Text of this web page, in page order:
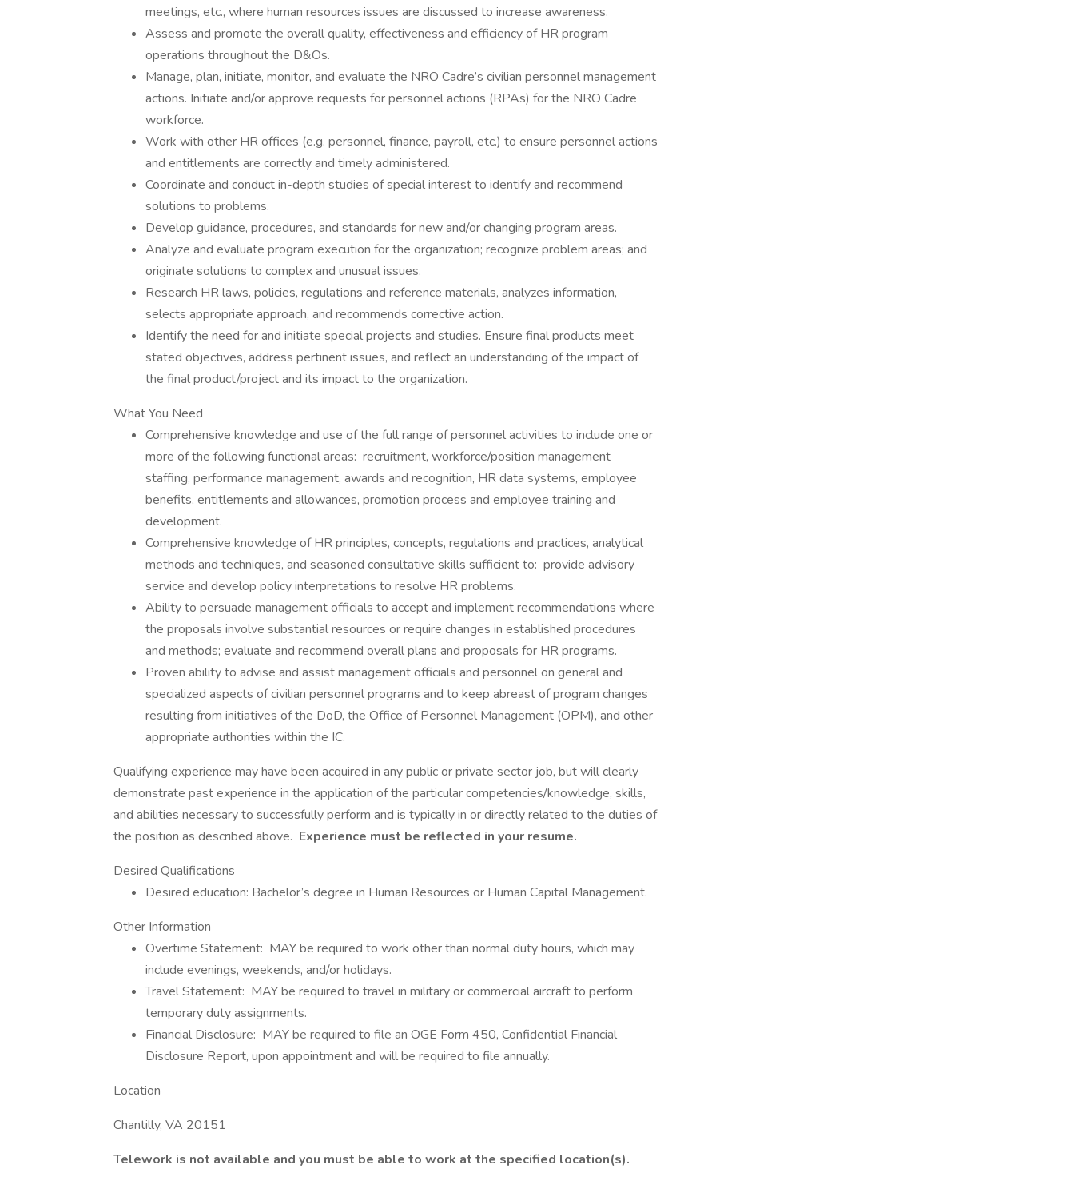
meetings, etc., where human resources issues are discussed to increase awareness.
Assess and promote the overall quality, effectiveness and efficiency of HR program
operations throughout the D&Os.
Manage, plan, initiate, monitor, and evaluate the NRO Cadre’s civilian personnel management
actions. Initiate and/or approve requests for personnel actions (RPAs) for the NRO Cadre
workforce.
Work with other HR offices (e.g. personnel, finance, payroll, etc.) to ensure personnel actions
and entitlements are correctly and timely administered.
Coordinate and conduct in-depth studies of special interest to identify and recommend
solutions to problems.
Develop guidance, procedures, and standards for new and/or changing program areas.
Analyze and evaluate program execution for the organization; recognize problem areas; and
originate solutions to complex and unusual issues.
Research HR laws, policies, regulations and reference materials, analyzes information,
selects appropriate approach, and recommends corrective action.
Identify the need for and initiate special projects and studies. Ensure final products meet
stated objectives, address pertinent issues, and reflect an understanding of the impact of
the final product/project and its impact to the organization.
What You Need
Comprehensive knowledge and use of the full range of personnel activities to include one or
more of the following functional areas: recruitment, workforce/position management
staffing, performance management, awards and recognition, HR data systems, employee
benefits, entitlements and allowances, promotion process and employee training and
development.
Comprehensive knowledge of HR principles, concepts, regulations and practices, analytical
methods and techniques, and seasoned consultative skills sufficient to: provide advisory
service and develop policy interpretations to resolve HR problems.
Ability to persuade management officials to accept and implement recommendations where
the proposals involve substantial resources or require changes in established procedures
and methods; evaluate and recommend overall plans and proposals for HR programs.
Proven ability to advise and assist management officials and personnel on general and
specialized aspects of civilian personnel programs and to keep abreast of program changes
resulting from initiatives of the DoD, the Office of Personnel Management (OPM), and other
appropriate authorities within the IC.
Qualifying experience may have been acquired in any public or private sector job, but will clearly
demonstrate past experience in the application of the particular competencies/knowledge, skills,
and abilities necessary to successfully perform and is typically in or directly related to the duties of
the position as described above. Experience must be reflected in your resume.
Desired Qualifications
Desired education: Bachelor’s degree in Human Resources or Human Capital Management.
Other Information
Overtime Statement: MAY be required to work other than normal duty hours, which may
include evenings, weekends, and/or holidays.
Travel Statement: MAY be required to travel in military or commercial aircraft to perform
temporary duty assignments.
Financial Disclosure: MAY be required to file an OGE Form 450, Confidential Financial
Disclosure Report, upon appointment and will be required to file annually.
Location
Chantilly, VA 20151
Telework is not available and you must be able to work at the specified location(s).